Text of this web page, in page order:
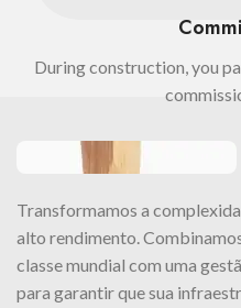
During construction, you
Transformamos a
alto rendimento.
classe mundial com uma
para garantir que sua